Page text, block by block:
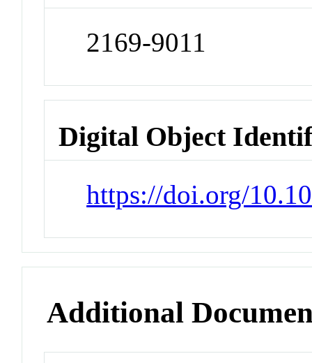
2169-9011
Digital Object
https://doi.org/
Additional